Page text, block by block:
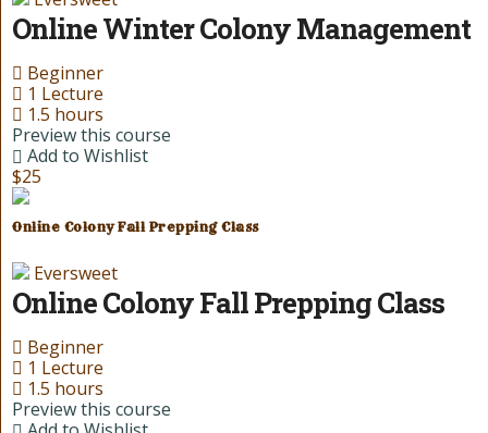
Online Winter Colony Management
Beginner
1 Lecture
1.5 hours
Preview this course
Add to Wishlist
$25
Online Colony Fall Prepping Class
Eversweet
Online Colony Fall Prepping Class
Beginner
1 Lecture
1.5 hours
Preview this course